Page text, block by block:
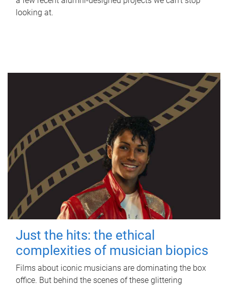
looking at.
Just the hits: the ethical
complexities of musician biopics
Films about iconic musicians are dominating the box
office. But behind the scenes of these glittering